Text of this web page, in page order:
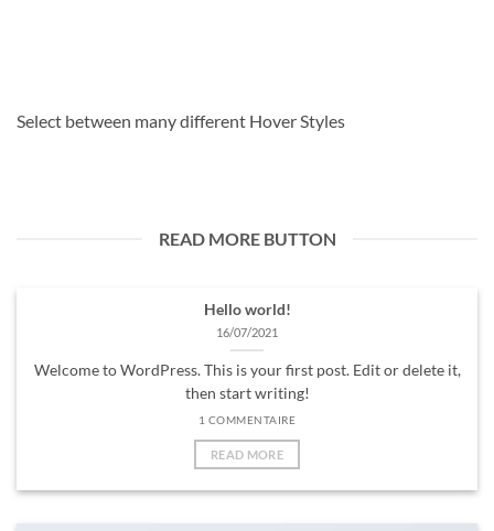
Select between many different Hover Styles
READ MORE BUTTON
Hello world!
16/07/2021
Welcome to WordPress. This is your first post. Edit or delete it,
then start writing!
1 COMMENTAIRE
READ MORE